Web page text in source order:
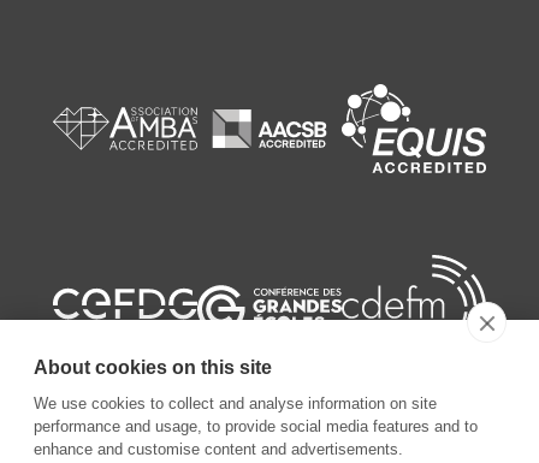
About cookies on this site
We use cookies to collect and analyse information on site
performance and usage, to provide social media features and to
enhance and customise content and advertisements.